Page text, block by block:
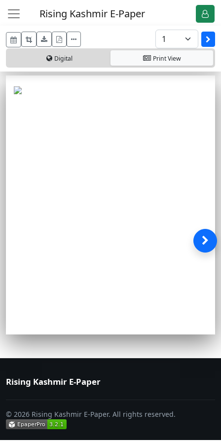
Rising Kashmir E-Paper
Digital PrintView
Rising Kashmir E-Paper
© 2026 Rising Kashmir E-Paper. All rights reserved.